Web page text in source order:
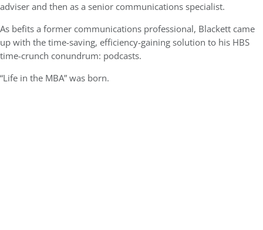
adviser and then as a senior communications specialist.
As befits a former communications professional, Blackett came
up with the time-saving, efficiency-gaining solution to his HBS
time-crunch conundrum: podcasts.
“Life in the MBA” was born.